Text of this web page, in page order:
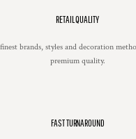
RETAIL QUALITY
brands, styles and decoration
premium quality.
FAST TURNAROUND